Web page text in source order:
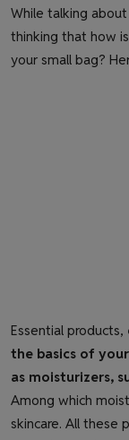
While talking
thinking that how
your small bag?
Essential products,
the basics of
as moisturizers,
Among which
skincare. All these